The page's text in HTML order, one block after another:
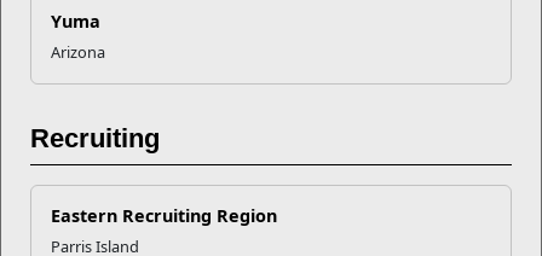
Yuma
Arizona
Recruiting
Eastern Recruiting Region
Parris Island
Performance
Read More Stories